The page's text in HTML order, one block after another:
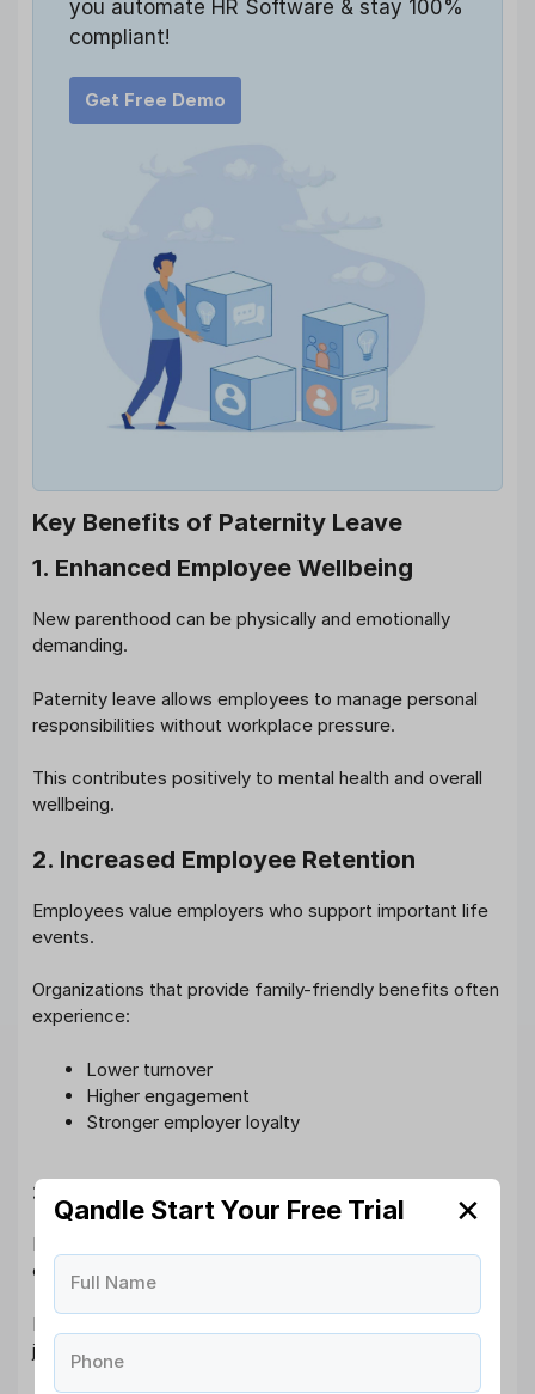
you automate HR Software & stay 100%
compliant!
Get Free Demo
Key Benefits of Paternity Leave
1. Enhanced Employee Wellbeing
New parenthood can be physically and emotionally
demanding.
Paternity leave allows employees to manage personal
responsibilities without workplace pressure.
This contributes positively to mental health and overall
wellbeing.
2. Increased Employee Retention
Employees value employers who support important life
events.
Organizations that provide family-friendly benefits often
experience:
Lower turnover
Higher engagement
Stronger employer loyalty
3. Better Workplace Culture
Paternity leave reflects a company’s commitment to
employee welfare and inclusion.
It signals that employees are valued as individuals, not
just workers.
Qandle Start Your Free Trial ✕
Full Name
Phone